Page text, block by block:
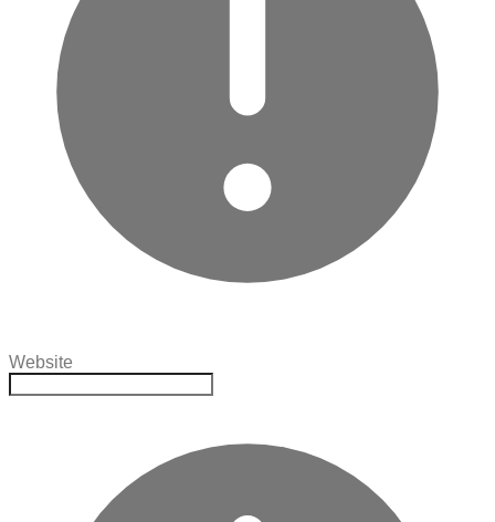
Website